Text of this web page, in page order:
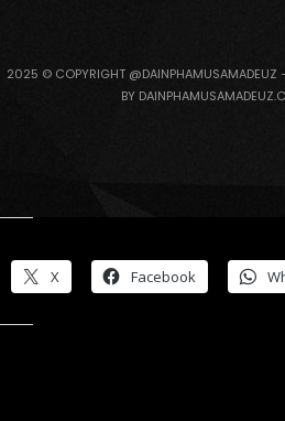
2025 © COPYRIGHT @DAINPHAMUSAMADEUZ
BY
X Facebook